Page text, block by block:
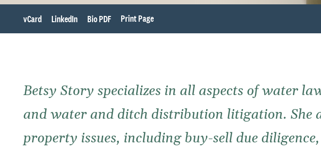
vCard LinkedIn Bio PDF Print Page
Betsy Story specializes in all aspects of water
and water and ditch distribution litigation. She
property issues, including buy-sell due